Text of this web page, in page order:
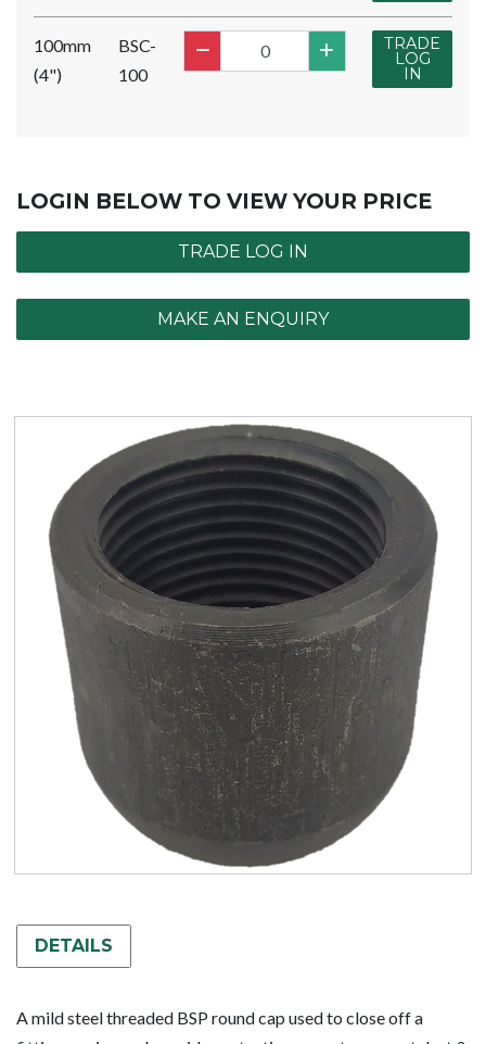
100mm
(4")
BSC-
100
TRADE
LOG
IN
LOGIN BELOW TO VIEW YOUR PRICE
TRADE LOG IN
MAKE AN ENQUIRY
DETAILS
A mild steel threaded BSP round cap used to close off a